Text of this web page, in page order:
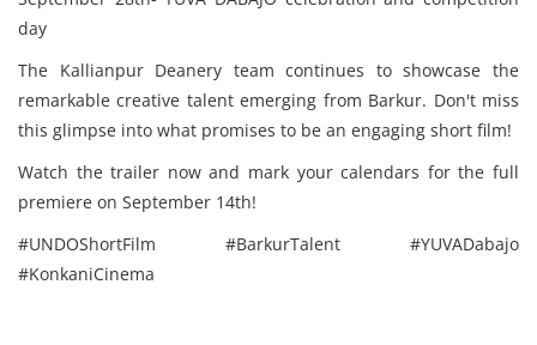
day
The Kallianpur Deanery team continues to showcase the
remarkable creative talent emerging from Barkur. Don't miss
this glimpse into what promises to be an engaging short film!
Watch the trailer now and mark your calendars for the full
premiere on September 14th!
#UNDOShortFilm #BarkurTalent #YUVADabajo
#KonkaniCinema